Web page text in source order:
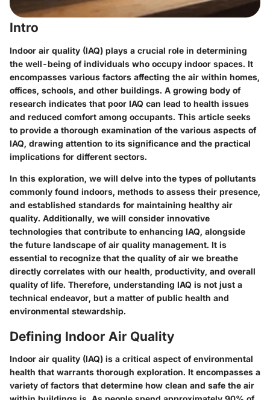
Intro
Indoor air quality (IAQ) plays a crucial role in determining
the well-being of individuals who occupy indoor spaces. It
encompasses various factors affecting the air within homes,
offices, schools, and other buildings. A growing body of
research indicates that poor IAQ can lead to health issues
and reduced comfort among occupants. This article seeks
to provide a thorough examination of the various aspects of
IAQ, drawing attention to its significance and the practical
implications for different sectors.
In this exploration, we will delve into the types of pollutants
commonly found indoors, methods to assess their presence,
and established standards for maintaining healthy air
quality. Additionally, we will consider innovative
technologies that contribute to enhancing IAQ, alongside
the future landscape of air quality management. It is
essential to recognize that the quality of air we breathe
directly correlates with our health, productivity, and overall
quality of life. Therefore, understanding IAQ is not just a
technical endeavor, but a matter of public health and
environmental stewardship.
Defining Indoor Air Quality
Indoor air quality (IAQ) is a critical aspect of environmental
health that warrants thorough exploration. It encompasses a
variety of factors that determine how clean and safe the air